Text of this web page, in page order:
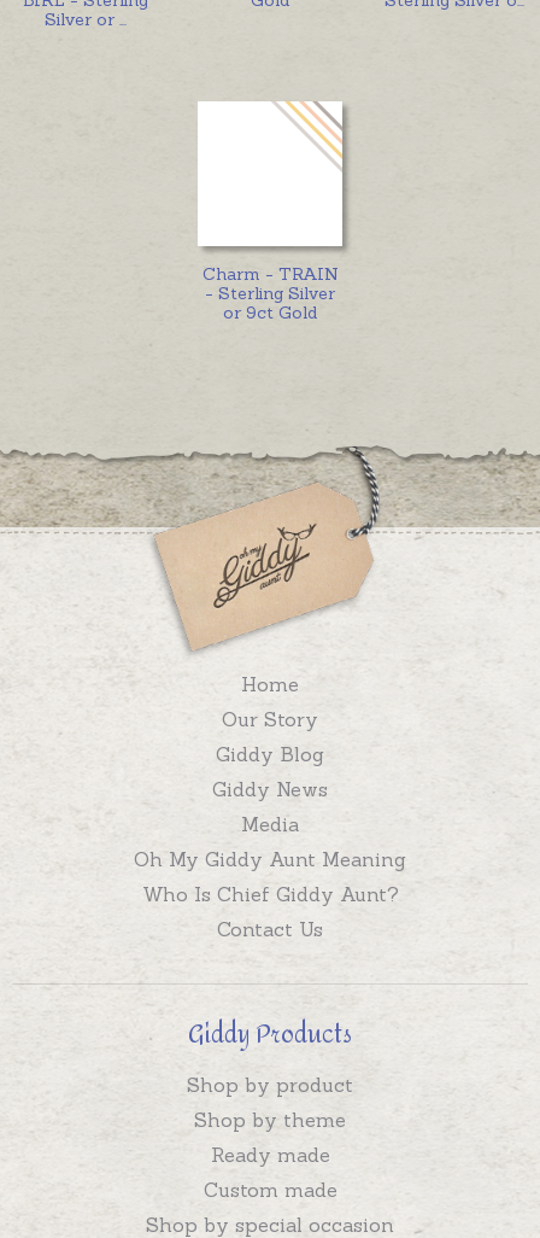
Silver or
Charm - TRAIN
- Sterling Silver
or 9ct Gold
Home
Our Story
Giddy Blog
Giddy News
Media
Oh My Giddy Aunt Meaning
Who Is Chief Giddy Aunt?
Contact Us
Giddy Products
Shop by product
Shop by theme
Ready made
Custom made
Shop by special occasion